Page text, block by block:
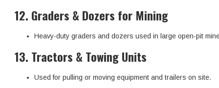
12. Graders & Dozers for Mining
Heavy-duty graders and dozers used in large open-pit
13. Tractors & Towing Units
Used for pulling or moving equipment and trailers on site.